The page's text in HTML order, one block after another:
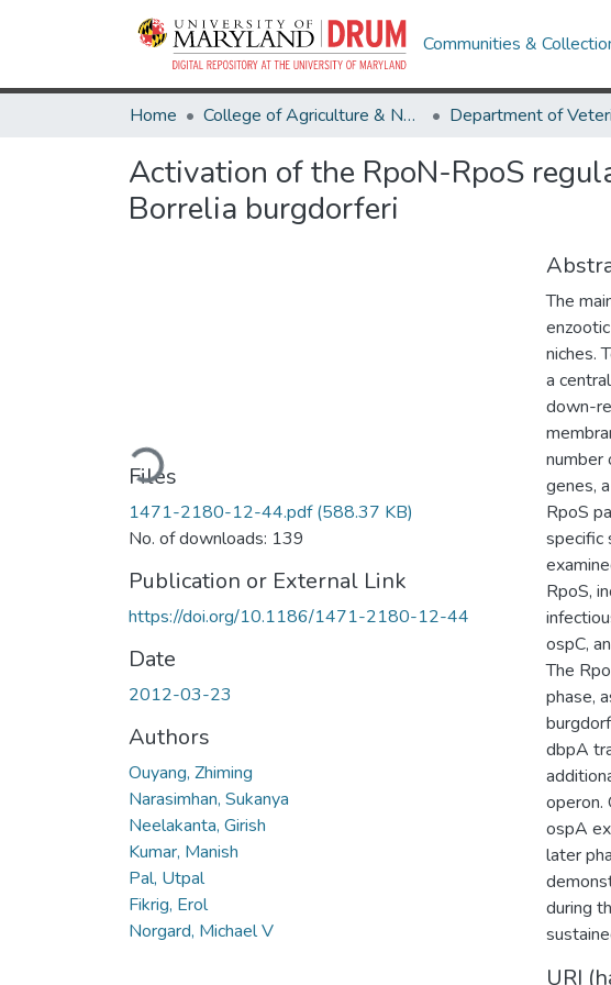
Communities &
Home College of Agriculture & Natural Resources
Activation of the RpoN-RpoS
Borrelia burgdorferi
Loading...
Files
1471-2180-12-44.pdf(588.37 KB)
No. of downloads: 139
Publication or External Link
https://doi.org/10.1186/1471-2180-12-44
Date
2012-03-23
Authors
Ouyang, Zhiming
Narasimhan, Sukanya
Neelakanta, Girish
Kumar, Manish
Pal, Utpal
Fikrig, Erol
Norgard, Michael V
The
niches.
a
down-
number
genes,
RpoS
specific
RpoS,
ospC,
The
phase,
dbpA
operon.
ospA
later
during
URI